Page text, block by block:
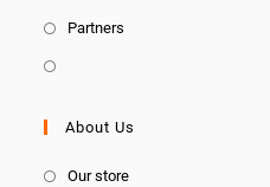
Partners
About Us
Our store